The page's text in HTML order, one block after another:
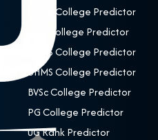
MBBS College Predictor
BDS College Predictor
BAMS College Predictor
BHMS College Predictor
BVSc College Predictor
PG College Predictor
UG Rank Predictor